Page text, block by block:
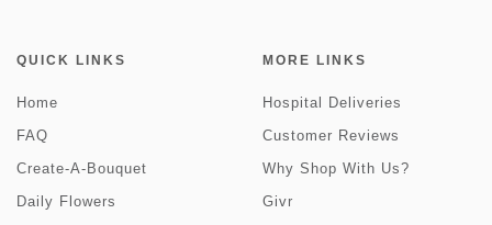
QUICK LINKS
Home
FAQ
Create-A-Bouquet
Daily Flowers
MORE LINKS
Hospital Deliveries
Customer Reviews
Why Shop With Us?
Givr